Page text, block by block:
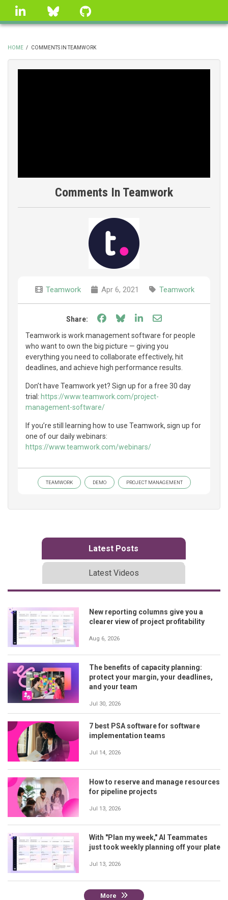
Skip
linkedin Bluesky
BREADCRUMB
HOME / COMMENTS IN TEAMWORK
Comments In Teamwork
Teamwork Apr 6, 2021 Teamwork
Share: Share on Facebook
Share on Bluesky
Share on LinkedIn
Share through
Teamwork is work management software for people
who want to own the big picture — giving you
everything you need to collaborate effectively, hit
deadlines, and achieve high performance results.
Don’t have Teamwork yet? Sign up for a free 30 day
trial: https://www.teamwork.com/project-
management-software/
If you’re still learning how to use Teamwork, sign up for
one of our daily webinars:
https://www.teamwork.com/webinars/
TEAMWORK DEMO PROJECT MANAGEMENT
Latest Posts
Latest Videos
New reporting columns give you a
clearer view of project profitability
Aug 6, 2026
The benefits of capacity planning:
protect your margin, your deadlines,
and your team
Jul 30, 2026
7 best PSA software for software
implementation teams
Jul 14, 2026
How to reserve and manage resources
for pipeline projects
Jul 13, 2026
With "Plan my week," AI Teammates
just took weekly planning off your plate
Jul 13, 2026
More